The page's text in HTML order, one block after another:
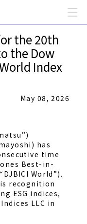
the 20th
the Dow
Index
May 08, 2026
has
time
Best-in-
World”).
recognition
ESG indices,
LLC in